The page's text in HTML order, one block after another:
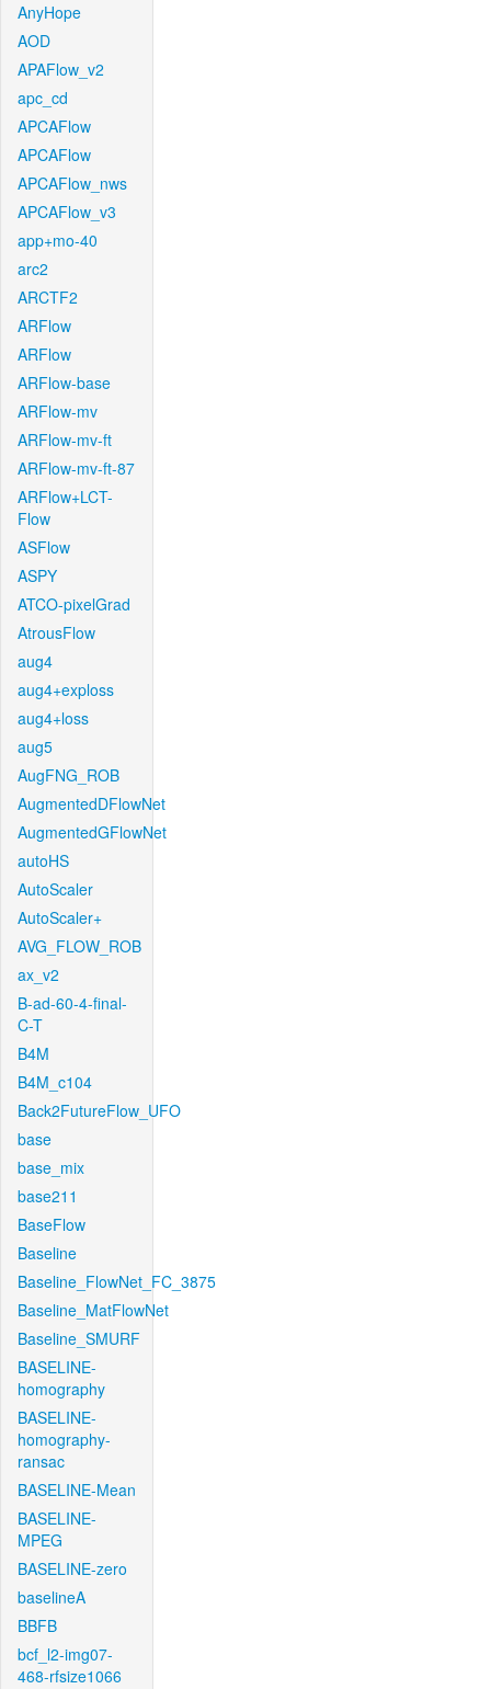
AnyHope
AOD
APAFlow_v2
apc_cd
APCAFlow
APCAFlow
APCAFlow_nws
APCAFlow_v3
app+mo-40
arc2
ARCTF2
ARFlow
ARFlow
ARFlow-base
ARFlow-mv
ARFlow-mv-ft
ARFlow-mv-ft-87
ARFlow+LCT-
Flow
ASFlow
ASPY
ATCO-pixelGrad
AtrousFlow
aug4
aug4+exploss
aug4+loss
aug5
AugFNG_ROB
AugmentedDFlowNet
AugmentedGFlowNet
autoHS
AutoScaler
AutoScaler+
AVG_FLOW_ROB
ax_v2
B-ad-60-4-final-
C-T
B4M
B4M_c104
Back2FutureFlow_UFO
base
base_mix
base211
BaseFlow
Baseline
Baseline_FlowNet_FC_3875
Baseline_MatFlowNet
Baseline_SMURF
BASELINE-
homography
BASELINE-
homography-
ransac
BASELINE-Mean
BASELINE-
MPEG
BASELINE-zero
baselineA
BBFB
bcf_l2-img07-
468-rfsize1066